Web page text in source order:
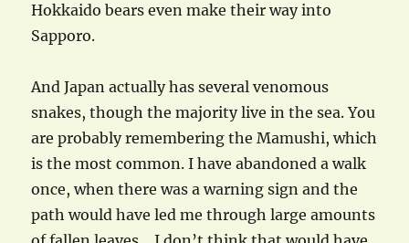
Hokkaido bears even make their way into
Sapporo.
And Japan actually has several venomous
snakes, though the majority live in the sea. You
are probably remembering the Mamushi, which
is the most common. I have abandoned a walk
once, when there was a warning sign and the
path would have led me through large amounts